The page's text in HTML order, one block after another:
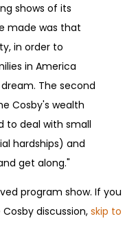
shows of its
made was that
in order to
in America
The second
Cosby's wealth
to deal with small
hardships) and
get along."
program show. If you
discussion, skip to